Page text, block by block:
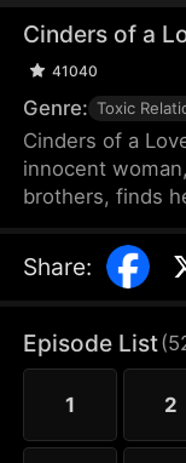
Cinders of a
41040
Genre: Toxic
Cinders of a
innocent
brothers, finds
trust, stealing
forever.
Share:
Episode List(
1 2